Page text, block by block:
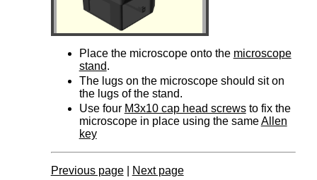
Place the microscope onto the microscope
stand.
The lugs on the microscope should sit on
the lugs of the stand.
Use four M3x10 cap head screwsto fix the
microscope in place using the sameAllen
key
Previous page| Next page